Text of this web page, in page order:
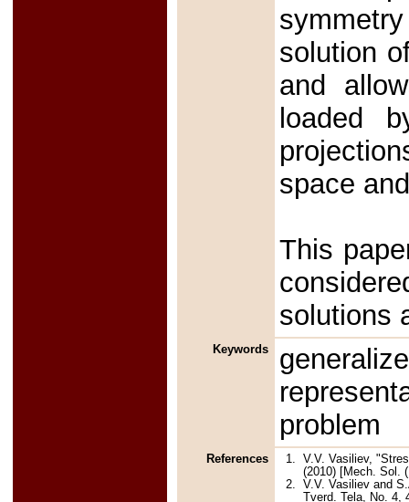
solution
and
loaded
space
This
solutions
Keywords
problem
References 1.V.V. Vasiliev,
(2010) [Mech. Sol.
2.V.V. Vasiliev and
Tverd. Tela, No.